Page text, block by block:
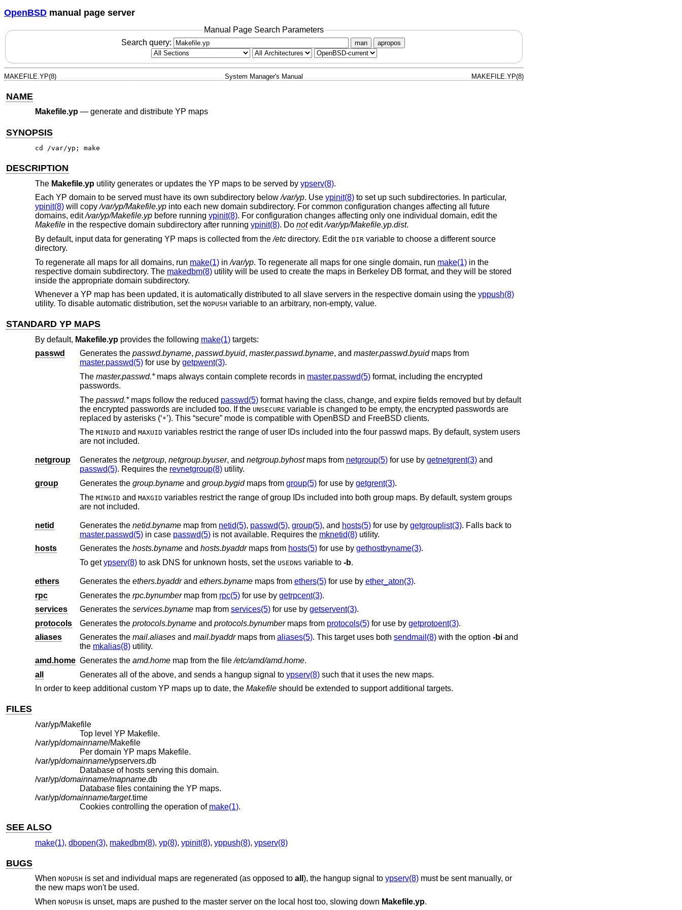
OpenBSD manual page server
Manual Page Search Parameters
Search query:
man apropos
MAKEFILE.YP(8) System Manager's Manual MAKEFILE.YP(8)
NAME
Makefile.yp— generate and distribute YP maps
SYNOPSIS
cd /var/yp; make
DESCRIPTION
The Makefile.yputility generates or updates the YP maps to be served by ypserv(8).
Each YP domain to be served must have its own subdirectory below/var/yp. Use ypinit(8)to set up such subdirectories. In particular,
ypinit(8)will copy/var/yp/Makefile.ypinto each new domain subdirectory. For common configuration changes affecting all future
domains, edit/var/yp/Makefile.ypbefore running ypinit(8). For configuration changes affecting only one individual domain, edit the
Makefilein the respective domain subdirectory after running ypinit(8). Do notedit/var/yp/Makefile.yp.dist.
By default, input data for generating YP maps is collected from the/etcdirectory. Edit the DIRvariable to choose a different source
directory.
To regenerate all maps for all domains, run make(1)in/var/yp. To regenerate all maps for one single domain, run make(1)in the
respective domain subdirectory. The makedbm(8)utility will be used to create the maps in Berkeley DB format, and they will be stored
inside the appropriate domain subdirectory.
Whenever a YP map has been updated, it is automatically distributed to all slave servers in the respective domain using the yppush(8)
utility. To disable automatic distribution, set the NOPUSH variable to an arbitrary, non-empty, value.
STANDARD YP MAPS
By default, Makefile.ypprovides the following make(1)targets:
passwd
Generates the passwd.byname, passwd.byuid, master.passwd.byname, and master.passwd.byuidmaps from
master.passwd(5)for use by getpwent(3).
The master.passwd.* maps always contain complete records in master.passwd(5)format, including the encrypted
passwords.
The passwd.*maps follow the reduced passwd(5)format having the class, change, and expire fields removed but by default
the encrypted passwords are included too. If the UNSECURE variable is changed to be empty, the encrypted passwords are
replaced by asterisks (‘* ’). This “secure” mode is compatible with OpenBSD and FreeBSD clients.
The MINUID and MAXUID variables restrict the range of user IDs included into the four passwd maps. By default, system users
are not included.
netgroup Generates the netgroup, netgroup.byuser, and netgroup.byhostmaps from netgroup(5)for use by getnetgrent(3)and
passwd(5). Requires the revnetgroup(8)utility.
group
Generates the group.bynameand group.bygidmaps from group(5) for use by getgrent(3).
The MINGID and MAXGID variables restrict the range of group IDs included into both group maps. By default, system groups
are not included.
netid Generates the netid.bynamemap from netid(5), passwd(5), group(5), and hosts(5)for use by getgrouplist(3). Falls back to
master.passwd(5)in case passwd(5)is not available. Requires the mknetid(8)utility.
hosts
Generates the hosts.bynameand hosts.byaddrmaps from hosts(5) for use by gethostbyname(3).
To getypserv(8)to ask DNS for unknown hosts, set the USEDNS variable to -b.
ethers Generates the ethers.byaddrand ethers.bynamemaps from ethers(5)for use by ether_aton(3).
rpc
Generates the rpc.bynumbermap from rpc(5) for use by getrpcent(3).
services
Generates the services.bynamemap from services(5)for use by getservent(3).
protocols
Generates the protocols.bynameand protocols.bynumbermaps from protocols(5)for use by getprotoent(3).
aliases
Generates the mail.aliasesand mail.byaddrmaps from aliases(5). This target uses both sendmail(8)with the option -biand
the mkalias(8)utility.
amd.home Generates the amd.homemap from the file/etc/amd/amd.home.
all
Generates all of the above, and sends a hangup signal to ypserv(8)such that it uses the new maps.
In order to keep additional custom YP maps up to date, the Makefileshould be extended to support additional targets.
FILES
/var/yp/Makefile
Top level YP Makefile.
/var/yp/domainname/Makefile
Per domain YP maps Makefile.
/var/yp/domainname/ypservers.db
Database of hosts serving this domain.
/var/yp/domainname/mapname.db
Database files containing the YP maps.
/var/yp/domainname/target.time
Cookies controlling the operation of make(1).
SEE ALSO
make(1), dbopen(3), makedbm(8), yp(8), ypinit(8), yppush(8), ypserv(8)
BUGS
When NOPUSH is set and individual maps are regenerated (as opposed to all ), the hangup signal to ypserv(8)must be sent manually, or
the new maps won't be used.
When NOPUSH is unset, maps are pushed to the master server on the local host too, slowing down Makefile.yp.